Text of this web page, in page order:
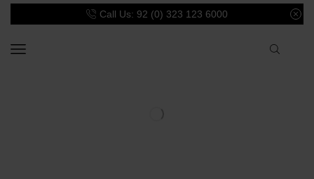
Call Us: 92 (0) 323 123 6000